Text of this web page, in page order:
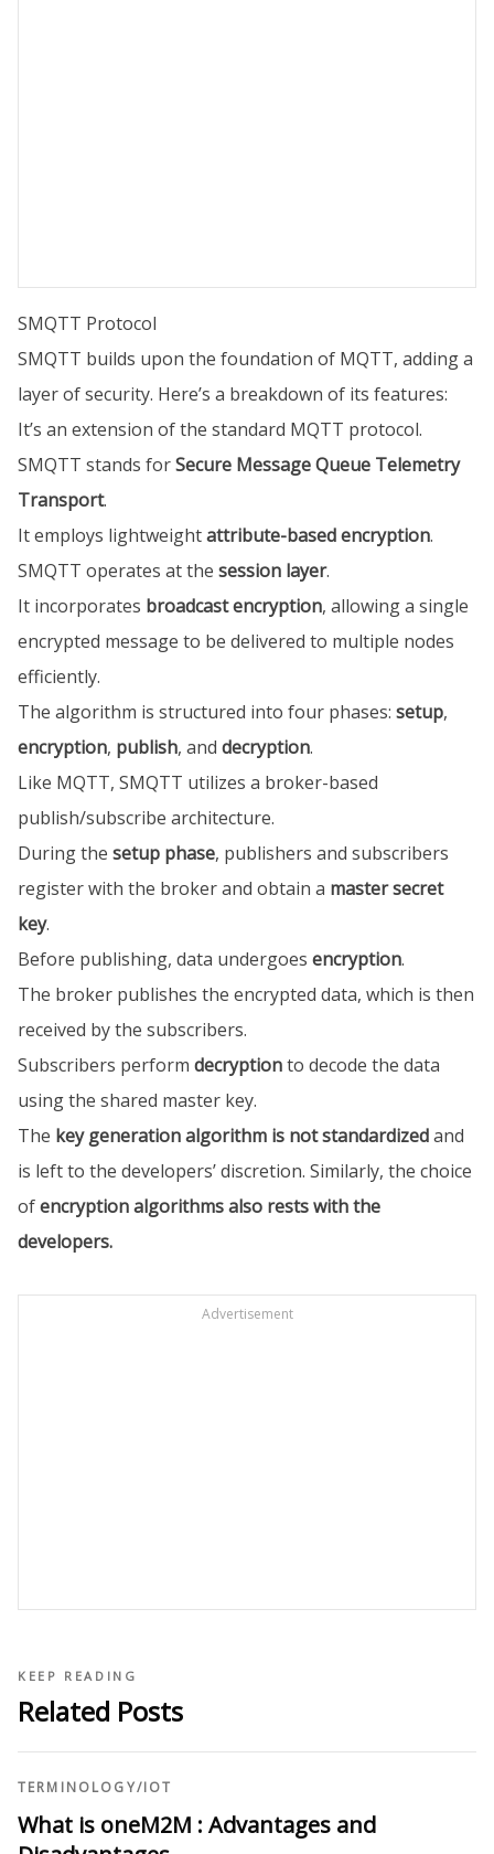
SMQTT Protocol
SMQTT builds upon the foundation of MQTT, adding a
layer of security. Here’s a breakdown of its features:
It’s an extension of the standard MQTT protocol.
SMQTT stands forSecure Message Queue Telemetry
Transport.
It employs lightweightattribute-based encryption.
SMQTT operates at the session layer.
It incorporates broadcast encryption, allowing a single
encrypted message to be delivered to multiple nodes
efficiently.
The algorithm is structured into four phases: setup,
encryption, publish, and decryption.
Like MQTT, SMQTT utilizes a broker-based
publish/subscribe architecture.
During the setup phase, publishers and subscribers
register with the broker and obtain a master secret
key.
Before publishing, data undergoes encryption.
The broker publishes the encrypted data, which is then
received by the subscribers.
Subscribers perform decryptionto decode the data
using the shared master key.
The key generation algorithm is not standardizedand
is left to the developers’ discretion. Similarly, the choice
ofencryption algorithms also rests with the
developers.
Advertisement
KEEP READING
Related Posts
TERMINOLOGY/IOT
What is oneM2M : Advantages and